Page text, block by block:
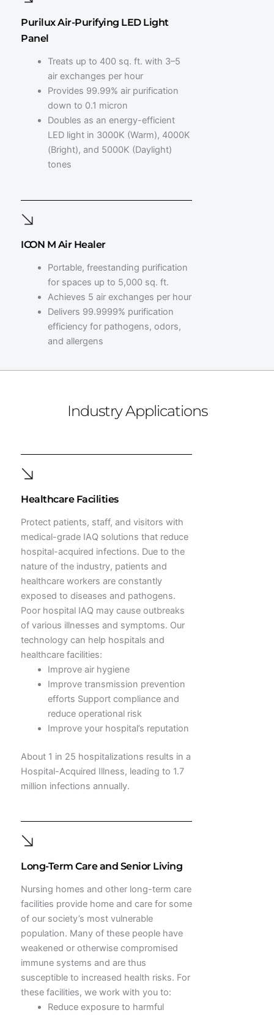
Purilux Air-Purifying LED Light
Panel
Treats up to 400 sq. ft. with 3–5
air exchanges per hour
Provides 99.99% air purification
down to 0.1 micron
Doubles as an energy-efficient
LED light in 3000K (Warm), 4000K
(Bright), and 5000K (Daylight)
tones
ICON M Air Healer
Portable, freestanding purification
for spaces up to 5,000 sq. ft.
Achieves 5 air exchanges per hour
Delivers 99.9999% purification
efficiency for pathogens, odors,
and allergens
Industry Applications
Healthcare Facilities
Protect patients, staff, and visitors with
medical-grade IAQ solutions that reduce
hospital-acquired infections. Due to the
nature of the industry, patients and
healthcare workers are constantly
exposed to diseases and pathogens.
Poor hospital IAQ may cause outbreaks
of various illnesses and symptoms. Our
technology can help hospitals and
healthcare facilities:
Improve air hygiene
Improve transmission prevention
efforts Support compliance and
reduce operational risk
Improve your hospital’s reputation
About 1 in 25 hospitalizations results in a
Hospital-Acquired Illness, leading to 1.7
million infections annually.
Long-Term Care and Senior Living
Nursing homes and other long-term care
facilities provide home and care for some
of our society’s most vulnerable
population. Many of these people have
weakened or otherwise compromised
immune systems and are thus
susceptible to increased health risks. For
these facilities, we work with you to:
Reduce exposure to harmful